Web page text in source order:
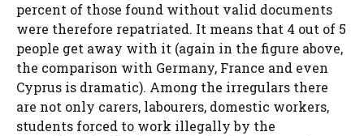
percent of those found without valid documents
were therefore repatriated. It means that 4 out of 5
people get away with it (again in the figure above,
the comparison with Germany, France and even
Cyprus is dramatic). Among the irregulars there
are not only carers, labourers, domestic workers,
students forced to work illegally by the